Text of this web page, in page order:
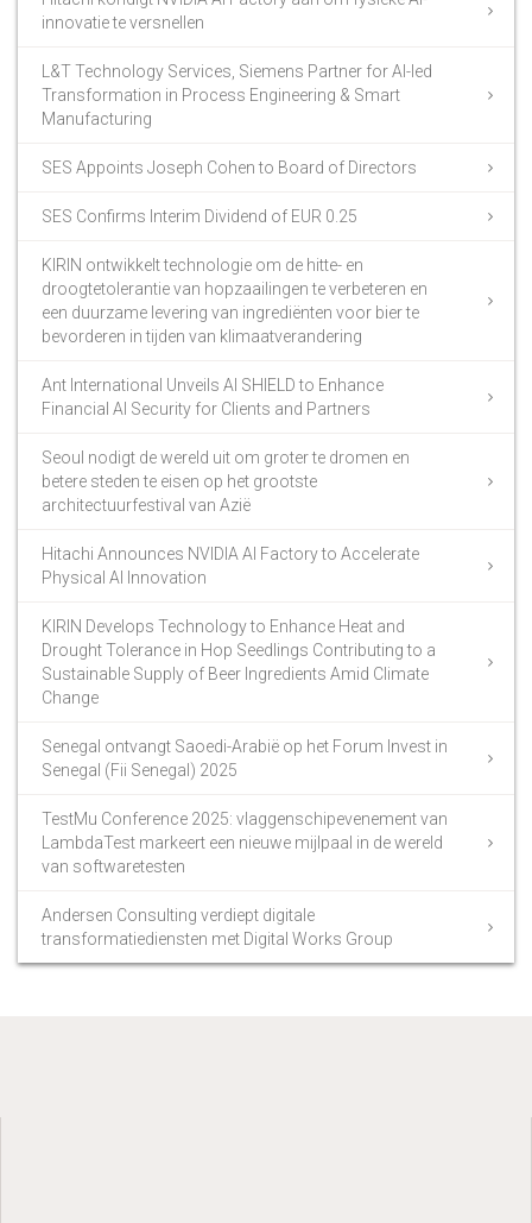
innovatie te versnellen
L&T Technology Services, Siemens Partner for AI-led
Transformation in Process Engineering & Smart
Manufacturing
SES Appoints Joseph Cohen to Board of Directors
SES Confirms Interim Dividend of EUR 0.25
KIRIN ontwikkelt technologie om de hitte- en
droogtetolerantie van hopzaailingen te verbeteren en
een duurzame levering van ingrediënten voor bier te
bevorderen in tijden van klimaatverandering
Ant International Unveils AI SHIELD to Enhance
Financial AI Security for Clients and Partners
Seoul nodigt de wereld uit om groter te dromen en
betere steden te eisen op het grootste
architectuurfestival van Azië
Hitachi Announces NVIDIA AI Factory to Accelerate
Physical AI Innovation
KIRIN Develops Technology to Enhance Heat and
Drought Tolerance in Hop Seedlings Contributing to a
Sustainable Supply of Beer Ingredients Amid Climate
Change
Senegal ontvangt Saoedi-Arabië op het Forum Invest in
Senegal (Fii Senegal) 2025
TestMu Conference 2025: vlaggenschipevenement van
LambdaTest markeert een nieuwe mijlpaal in de wereld
van softwaretesten
Andersen Consulting verdiept digitale
transformatiediensten met Digital Works Group